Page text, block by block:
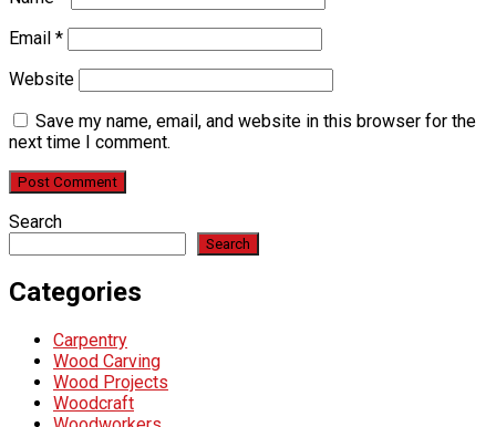
Email *
Website
Save my name, email, and website in this browser for the
next time I comment.
Search
Search
Categories
Carpentry
Wood Carving
Wood Projects
Woodcraft